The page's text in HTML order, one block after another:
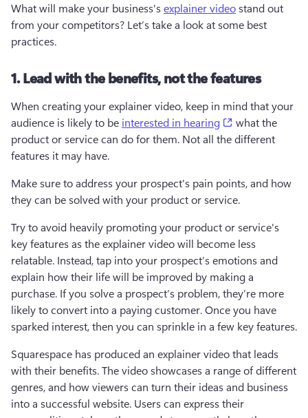
What will make your business's explainer video stand out
from your competitors? Let’s take a look at some best
practices.
1. Lead with the benefits, not the features
When creating your explainer video, keep in mind that your
audience is likely to be interested in hearing (opens in a
what the
product or service can do for them. Not all the different
features it may have.
Make sure to address your prospect's pain points, and how
they can be solved with your product or service.
Try to avoid heavily promoting your product or service's
key features as the explainer video will become less
relatable. Instead, tap into your prospect’s emotions and
explain how their life will be improved by making a
purchase. If you solve a prospect’s problem, they’re more
likely to convert into a paying customer. Once you have
Squarespace has produced an explainer video that leads
with their benefits. The video showcases a range of different
genres, and how viewers can turn their ideas and business
into a successful website. Users can express their